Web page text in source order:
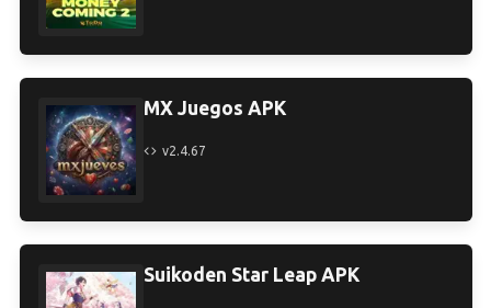
MX Juegos APK
v2.4.67
Suikoden Star Leap APK